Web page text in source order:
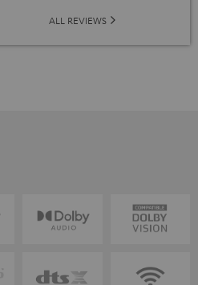
ALL REVIEWS